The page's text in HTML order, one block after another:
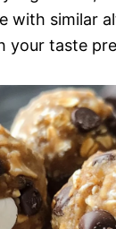
with similar
your taste